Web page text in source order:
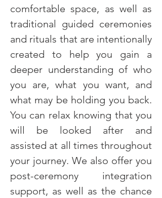
comfortable space, as well as
traditional guided ceremonies
and rituals that are intentionally
created to help you gain a
deeper understanding of who
you are, what you want, and
what may be holding you back.
You can relax knowing that you
will be looked after and
assisted at all times throughout
your journey. We also offer you
post-ceremony integration
support, as well as the chance